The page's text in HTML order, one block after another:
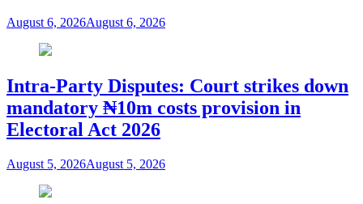
August 6, 2026August 6, 2026
Intra-Party Disputes: Court strikes down
mandatory ₦10m costs provision in
Electoral Act 2026
August 5, 2026August 5, 2026